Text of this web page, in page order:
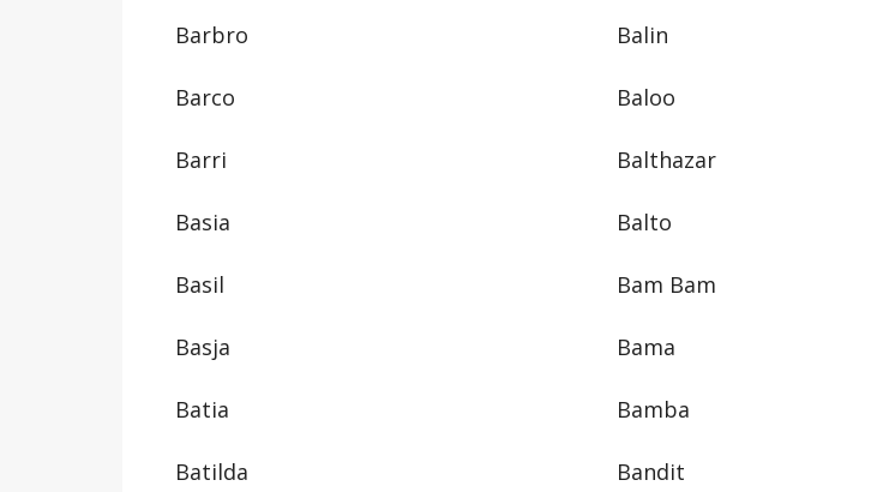
Barbro Balin
Barco Baloo
Barri Balthazar
Basia Balto
Basil Bam Bam
Basja Bama
Batia Bamba
Batilda Bandit